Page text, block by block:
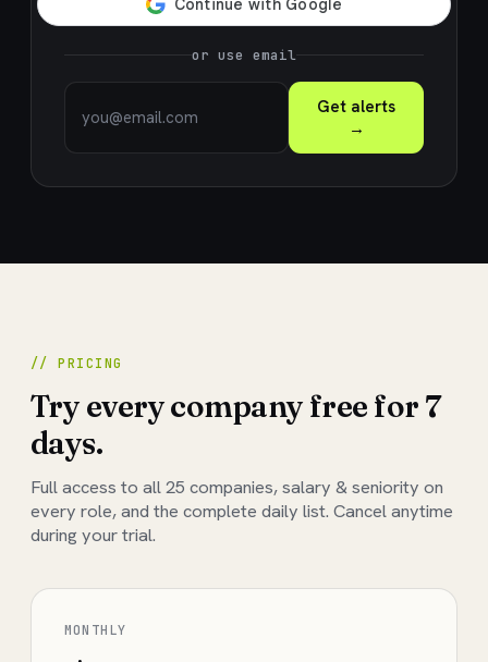
or use email
Get alerts
→
// PRICING
Try every company free for 7
days.
Full access to all25 companies, salary & seniority on
every role, and the complete daily list. Cancel anytime
during your trial.
MONTHLY